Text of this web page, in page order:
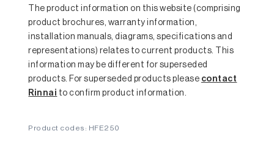
The product information on this website (comprising
product brochures, warranty information,
installation manuals, diagrams, specifications and
representations) relates to current products. This
information may be different for superseded
products. For superseded products please contact
Rinnai to confirm product information.
Product codes: HFE250